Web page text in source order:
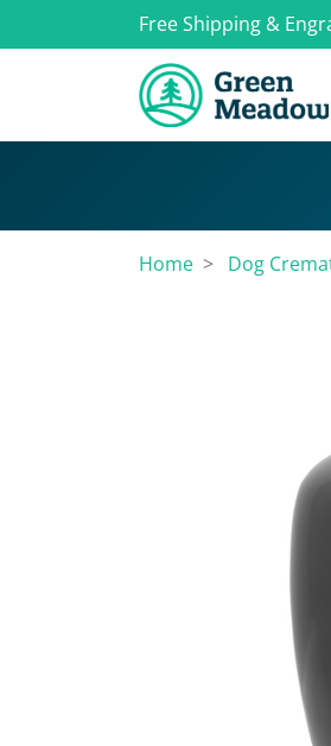
Free Shipping &
Home Dog